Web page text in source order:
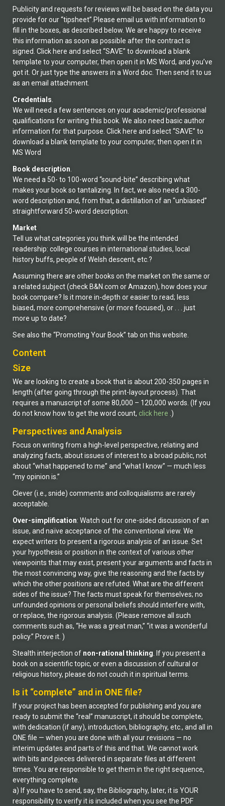
Publicity and requests for reviews will be based on the data you
provide for our “tipsheet”.Please email us with information to
fill in the boxes, as described below. We are happy to receive
this information as soon as possible after the contract is
signed. Click here and select “SAVE” to download a blank
template to your computer, then open it in MS Word, and you’ve
got it. Or just type the answers in a Word doc. Then send it to us
as an email attachment.
Credentials.
We will need a few sentences on your academic/professional
qualifications for writing this book. We also need basic author
information for that purpose. Click here and select “SAVE” to
download a blank template to your computer, then open it in
MS Word
Book description.
We need a 50- to 100-word “sound-bite” describing what
makes your book so tantalizing. In fact, we also need a 300-
word description and, from that, a distillation of an “unbiased”
straightforward 50-word description.
Market
Tell us what categories you think will be the intended
readership: college courses in international studies, local
history buffs, people of Welsh descent, etc.?
Assuming there are other books on the market on the same or
a related subject (check B&N.com or Amazon), how does your
book compare? Is it more in-depth or easier to read; less
biased, more comprehensive (or more focused), or . . . just
more up to date?
See also the “Promoting Your Book” tab on this website.
Content
Size
We are looking to create a book that is about 200-350 pages in
length (after going through the print-layout process). That
requires a manuscript of some 80,000 – 120,000 words. (If you
do not know how to get the word count, click here .)
Perspectives and Analysis
Focus on writing from a high-level perspective, relating and
analyzing facts, about issues of interest to a broad public, not
about “what happened to me” and “what I know” — much less
“my opinion is.”
Clever (i.e., snide) comments and colloquialisms are rarely
acceptable.
Over-simplification: Watch out for one-sided discussion of an
issue, and naïve acceptance of the conventional view. We
expect writers to present a rigorous analysis of an issue. Set
your hypothesis or position in the context of various other
viewpoints that may exist, present your arguments and facts in
the most convincing way, give the reasoning and the facts by
which the other positions are refuted. What are the different
sides of the issue? The facts must speak for themselves; no
unfounded opinions or personal beliefs should interfere with,
or replace, the rigorous analysis. (Please remove all such
comments such as, “He was a great man,” “it was a wonderful
policy.” Prove it. )
Stealth interjection of non-rational thinking. If you present a
book on a scientific topic, or even a discussion of cultural or
religious history, please do not couch it in spiritual terms.
Is it “complete” and in ONE file?
If your project has been accepted for publishing and you are
ready to submit the “real” manuscript, it should be complete,
with dedication (if any), introduction, bibliography, etc., and all in
ONE file — when you are done with all your revisions — no
interim updates and parts of this and that. We cannot work
with bits and pieces delivered in separate files at different
times. You are responsible to get them in the right sequence,
everything complete.
a) If you have to send, say, the Bibliography, later, it is YOUR
responsibility to verify it is included when you see the PDF